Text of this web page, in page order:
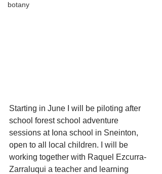
botany
Starting in June I will be piloting after
school forest school adventure
sessions at Iona school in Sneinton,
open to all local children. I will be
working together with Raquel Ezcurra-
Zarraluqui a teacher and learning